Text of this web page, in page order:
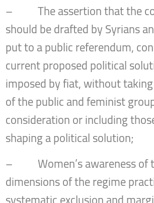
– The assertion that the
should be drafted by Syrians
put to a public referendum,
current proposed political
imposed by fiat, without
of the public and feminist
consideration or including
shaping a political solution;
– Women’s awareness of
dimensions of the regime